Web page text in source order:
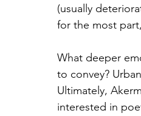
(usually
for the most
What deeper
to convey?
Ultimately,
interested in